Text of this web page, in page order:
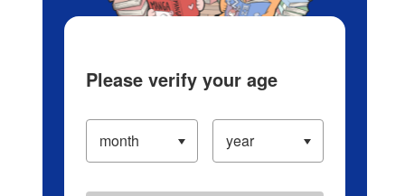
Please verify your age